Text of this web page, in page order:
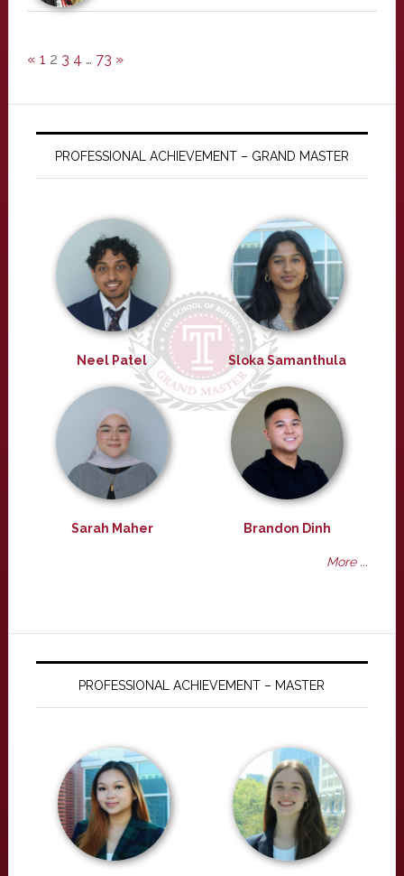
« 1 2 3 4 … 73 »
PROFESSIONAL ACHIEVEMENT – GRAND MASTER
Neel Patel Sloka Samanthula
Sarah Maher Brandon Dinh
More ...
PROFESSIONAL ACHIEVEMENT – MASTER